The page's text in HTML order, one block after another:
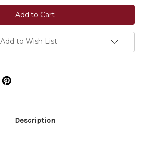
Equinavia
Copenhagen
Stay
Put
All
Purpose
Saddle
Pad
Equinavia
Copenhagen
Stay
Put
All
Purpose
Saddle
Pad
Add to Wish List
Description